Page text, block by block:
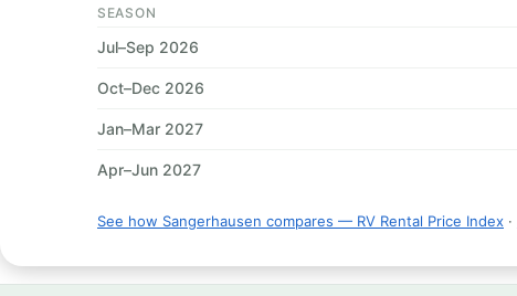
SEASON
Jul–Sep 2026
Oct–Dec 2026
Jan–Mar 2027
Apr–Jun 2027
See how Sangerhausen compares — RV Rental Price Index ·